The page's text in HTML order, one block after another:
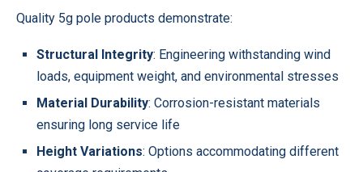
Quality 5g pole products demonstrate:
Structural Integrity: Engineering withstanding wind
loads, equipment weight, and environmental stresses
Material Durability: Corrosion-resistant materials
ensuring long service life
Height Variations: Options accommodating different